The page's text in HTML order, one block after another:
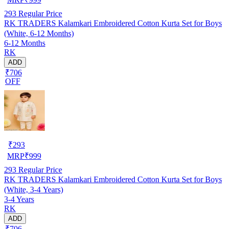
293 Regular Price
RK TRADERS Kalamkari Embroidered Cotton Kurta Set for Boys
(White, 6-12 Months)
6-12 Months
RK
ADD
₹706
OFF
₹293
MRP₹999
293 Regular Price
RK TRADERS Kalamkari Embroidered Cotton Kurta Set for Boys
(White, 3-4 Years)
3-4 Years
RK
ADD